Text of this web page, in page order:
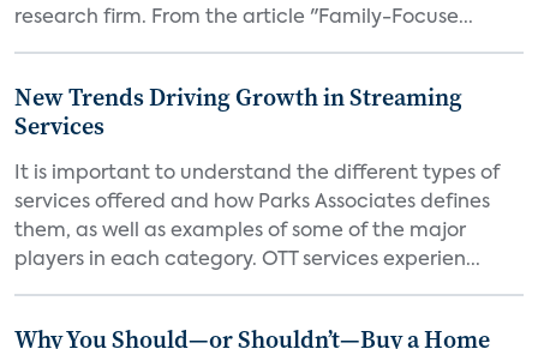
research firm. From the article "Family-Focuse...
New Trends Driving Growth in Streaming
Services
It is important to understand the different types of
services offered and how Parks Associates defines
them, as well as examples of some of the major
players in each category. OTT services experien...
Why You Should—or Shouldn’t—Buy a Home